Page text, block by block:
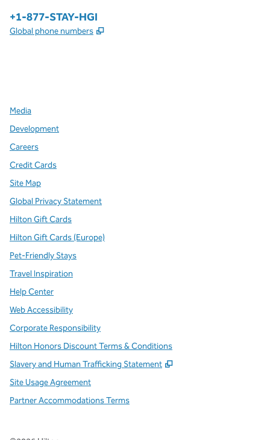
Phone:
+1-877-STAY-HGI
Global phone numbers ,
Media
Development
Careers
Credit Cards
Site Map
Global Privacy Statement
Hilton Gift Cards
Hilton Gift Cards (Europe)
Pet-Friendly Stays
Travel Inspiration
Help Center
Web Accessibility
Corporate Responsibility
Hilton Honors Discount Terms & Conditions
Slavery and Human Trafficking Statement
,
Site Usage Agreement
Partner Accommodations Terms